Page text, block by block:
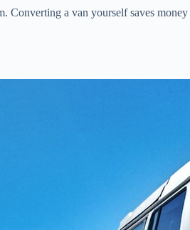
Converting a van yourself saves money